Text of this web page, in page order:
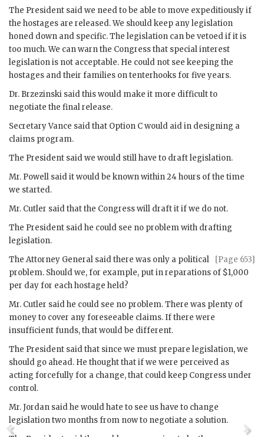
The President said we need to be able to move expeditiously if
the hostages are released. We should keep any legislation
honed down and specific. The legislation can be vetoed if it is
too much. We can warn the Congress that special interest
legislation is not acceptable. He could not see keeping the
hostages and their families on tenterhooks for five years.
Dr. Brzezinski said this would make it more difficult to
negotiate the final release.
SecretaryVance said that Option C would aid in designing a
claims program.
The President said we would still have to draft legislation.
Mr. Powell said it would be known within 24 hours of the time
we started.
Mr. Cutler said that the Congress will draft it if we do not.
The President said he could see no problem with drafting
legislation.
[Page 653]
The Attorney General said there was only a political
problem. Should we, for example, put in reparations of $1,000
per day for each hostage held?
Mr. Cutler said he could see no problem. There was plenty of
money to cover any foreseeable claims. If there were
insufficient funds, that would be different.
The President said that since we must prepare legislation, we
should go ahead. He thought that if we were perceived as
acting forcefully for a change, that could keep Congress under
control.
Mr.Jordan said he would hate to see us have to change
legislation two months from now to negotiate a solution.